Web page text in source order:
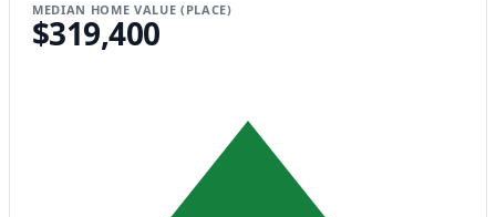
MEDIAN HOME VALUE (PLACE)
$319,400